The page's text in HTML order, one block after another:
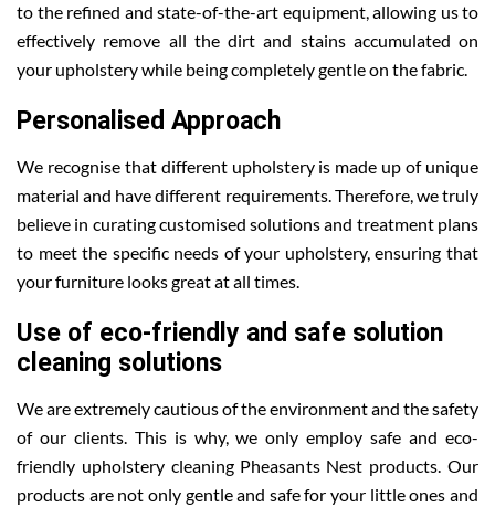
to the refined and state-of-the-art equipment, allowing us to
effectively remove all the dirt and stains accumulated on
your upholstery while being completely gentle on the fabric.
Personalised Approach
We recognise that different upholstery is made up of unique
material and have different requirements. Therefore, we truly
believe in curating customised solutions and treatment plans
to meet the specific needs of your upholstery, ensuring that
your furniture looks great at all times.
Use of eco-friendly and safe solution
cleaning solutions
We are extremely cautious of the environment and the safety
of our clients. This is why, we only employ safe and eco-
friendly upholstery cleaning Pheasants Nest products. Our
products are not only gentle and safe for your little ones and